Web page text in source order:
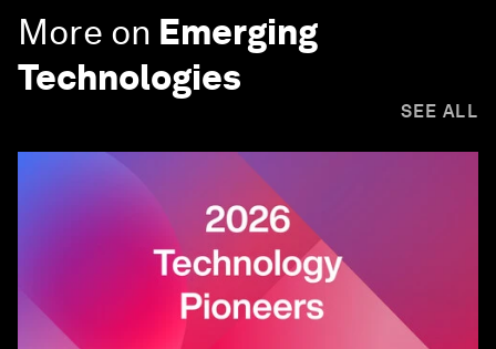
More on Emerging
Technologies
SEE ALL